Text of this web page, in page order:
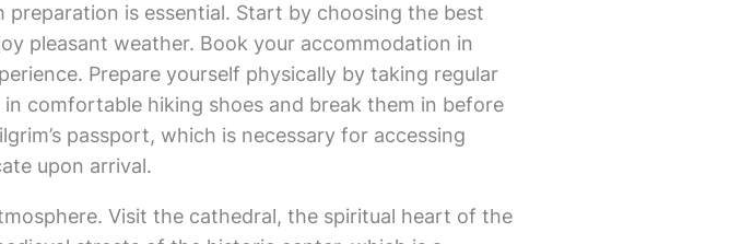
is essential. Start by choosing the best
pleasant weather. Book your accommodation in
Prepare yourself physically by taking regular
comfortable hiking shoes and break them in before
passport, which is necessary for accessing
upon arrival.
Visit the cathedral, the spiritual heart of the